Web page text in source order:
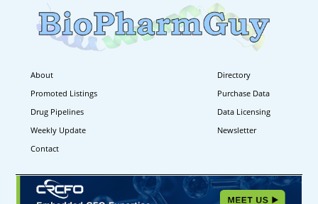
About
Directory
Promoted Listings
Purchase Data
Drug Pipelines
Data Licensing
Weekly Update
Newsletter
Contact